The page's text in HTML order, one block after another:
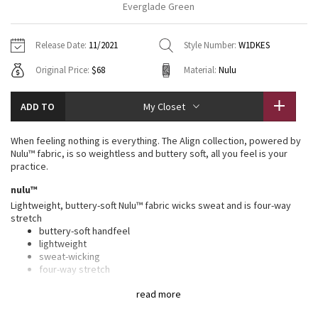
Tech Mesh
Tuck And Flow Long Sleeve
Summer Haze
Aerial
Transition Multi
Strive
Hoodies
Sweaters + Wraps
Dresses + Onesies
Vests
7/8 Pants
Swim Bottoms
Underwear
Headbands + Hats
Socks
Shoes
Water Bottles
Vests
Tights
Scarves + Gloves
Hats
Other
Contact
Everglade Green
Release Date: 11/2021 Style Number: W1DKES
Original Price: $68 Material: Nulu
ADD TO My Closet
read more
When feeling nothing is everything. The Align collection, powered by
Nulu™ fabric, is so weightless and buttery soft, all you feel is your
practice.
nulu™
Lightweight, buttery-soft Nulu™ fabric wicks sweat and is four-way
stretch
buttery-soft handfeel
lightweight
sweat-wicking
four-way stretch